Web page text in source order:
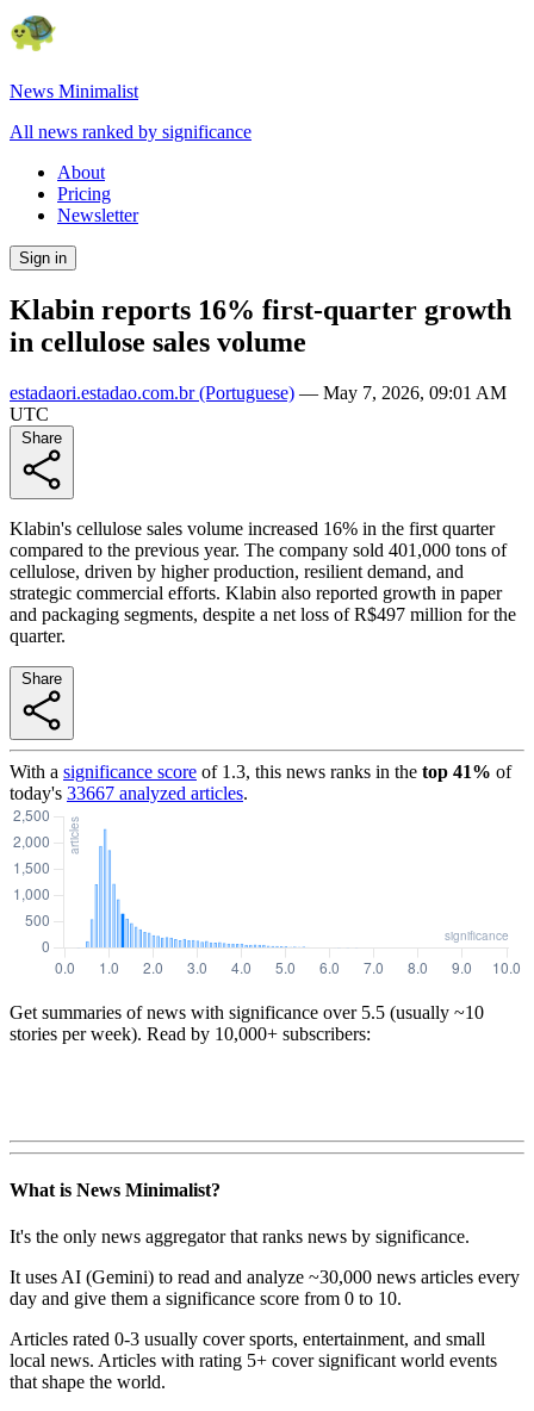
News Minimalist
All news ranked by significance
About
Pricing
Newsletter
Sign in
Klabin reports 16% first-quarter growth
in cellulose sales volume
estadaori.estadao.com.br(Portuguese) — May 7, 2026, 09:01 AM
UTC
Klabin's cellulose sales volume increased 16% in the first quarter
compared to the previous year. The company sold 401,000 tons of
cellulose, driven by higher production, resilient demand, and
strategic commercial efforts. Klabin also reported growth in paper
and packaging segments, despite a net loss of R$497 million for the
quarter.
With a significance score of 1.3, this news ranks in the top 41% of
today's 33667 analyzed articles.
Get summaries of news with significance over 5.5 (usually ~10
stories per week). Read by 10,000+ subscribers:
What is News Minimalist?
It's the only news aggregator that ranks news by significance.
It uses AI (Gemini) to read and analyze ~30,000 news articles every
day and give them a significance score from 0 to 10.
Articles rated 0-3 usually cover sports, entertainment, and small
local news. Articles with rating 5+ cover significant world events
that shape the world.